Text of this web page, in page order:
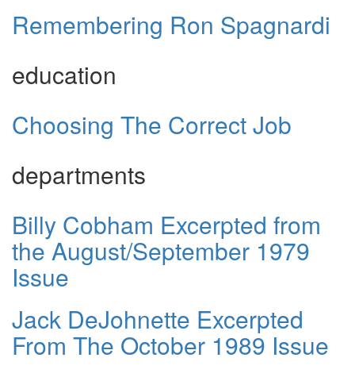
Remembering Ron Spagnardi
education
Choosing The Correct Job
departments
Billy Cobham Excerpted from
the August/September 1979
Issue
Jack DeJohnette Excerpted
From The October 1989 Issue